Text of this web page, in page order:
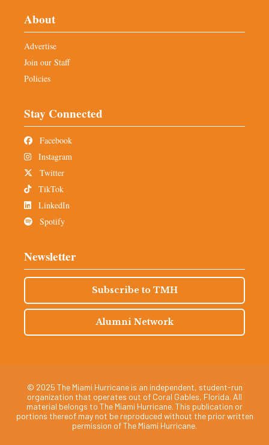
About
Advertise
Join our Staff
Policies
Stay Connected
Facebook
Instagram
Twitter
TikTok
LinkedIn
Spotify
Newsletter
Subscribe to TMH
Alumni Network
© 2025 The Miami Hurricane is an independent, student-run
organization that operates out of Coral Gables, Florida. All
material belongs to The Miami Hurricane. This publication or
portions thereof may not be reproduced without the prior written
permission of The Miami Hurricane.